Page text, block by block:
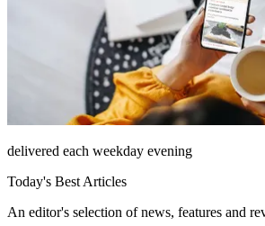
delivered each weekday evening
Today's Best Articles
An editor's selection of news, features and